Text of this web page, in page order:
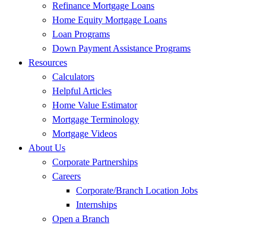
Refinance Mortgage Loans
Home Equity Mortgage Loans
Loan Programs
Down Payment Assistance Programs
Resources
Calculators
Helpful Articles
Home Value Estimator
Mortgage Terminology
Mortgage Videos
About Us
Corporate Partnerships
Careers
Corporate/Branch Location Jobs
Internships
Open a Branch